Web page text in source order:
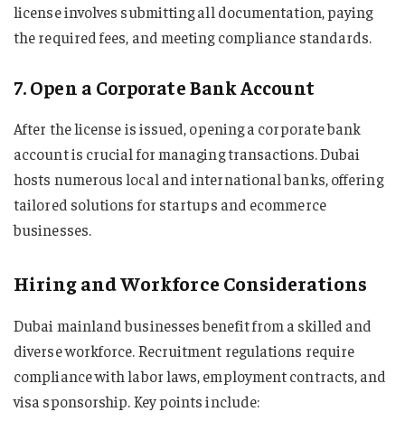
license involves submitting all documentation, paying
the required fees, and meeting compliance standards.
7. Open a Corporate Bank Account
After the license is issued, opening a corporate bank
account is crucial for managing transactions. Dubai
hosts numerous local and international banks, offering
tailored solutions for startups and ecommerce
businesses.
Hiring and Workforce Considerations
Dubai mainland businesses benefit from a skilled and
diverse workforce. Recruitment regulations require
compliance with labor laws, employment contracts, and
visa sponsorship. Key points include: